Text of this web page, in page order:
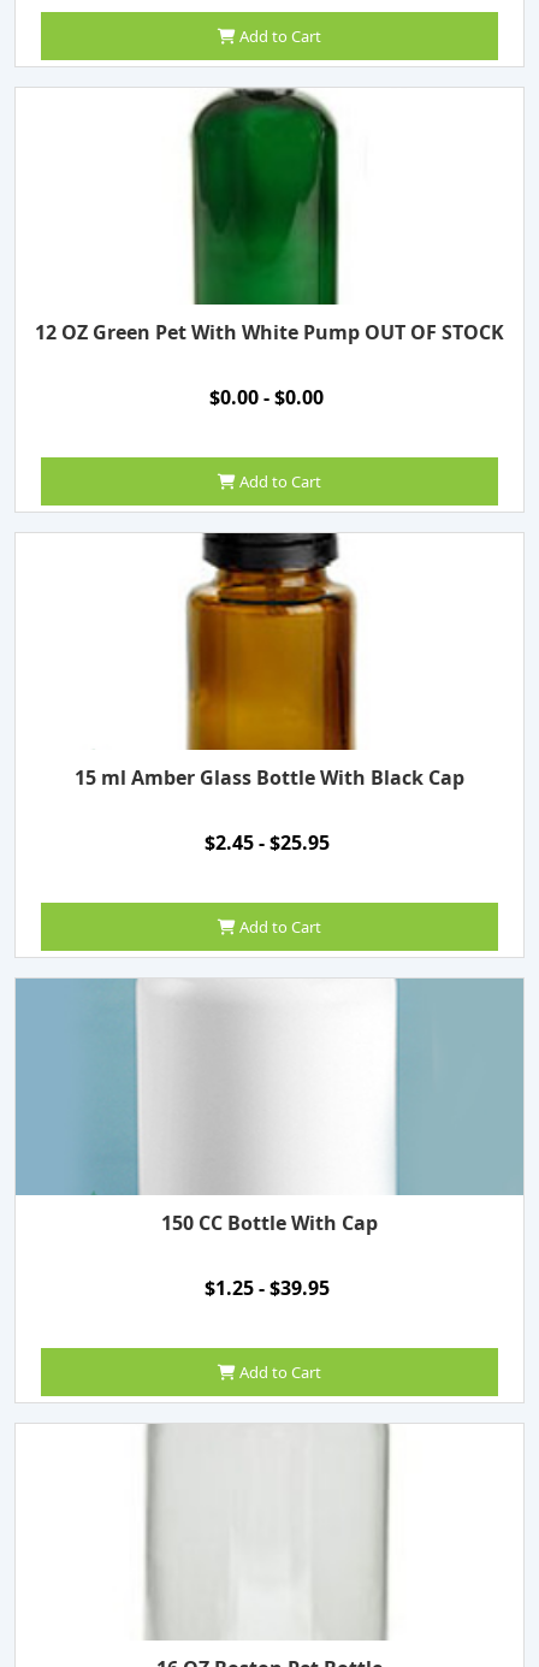
Add to Cart
12 OZ Green Pet With White Pump OUT OF STOCK
$0.00 - $0.00
Add to Cart
15 ml Amber Glass Bottle With Black Cap
$2.45 - $25.95
Add to Cart
150 CC Bottle With Cap
$1.25 - $39.95
Add to Cart